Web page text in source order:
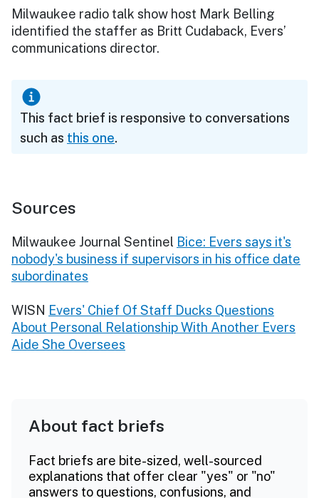
Milwaukee radio talk show host Mark Belling
identified the staffer as Britt Cudaback, Evers’
communications director.
This fact brief is responsive to conversations
such as this one.
Sources
Milwaukee Journal Sentinel Bice: Evers says it's
nobody's business if supervisors in his office date
subordinates
WISN Evers' Chief Of Staff Ducks Questions
About Personal Relationship With Another Evers
Aide She Oversees
About fact briefs
Fact briefs are bite-sized, well-sourced
explanations that offer clear "yes" or "no"
answers to questions, confusions, and